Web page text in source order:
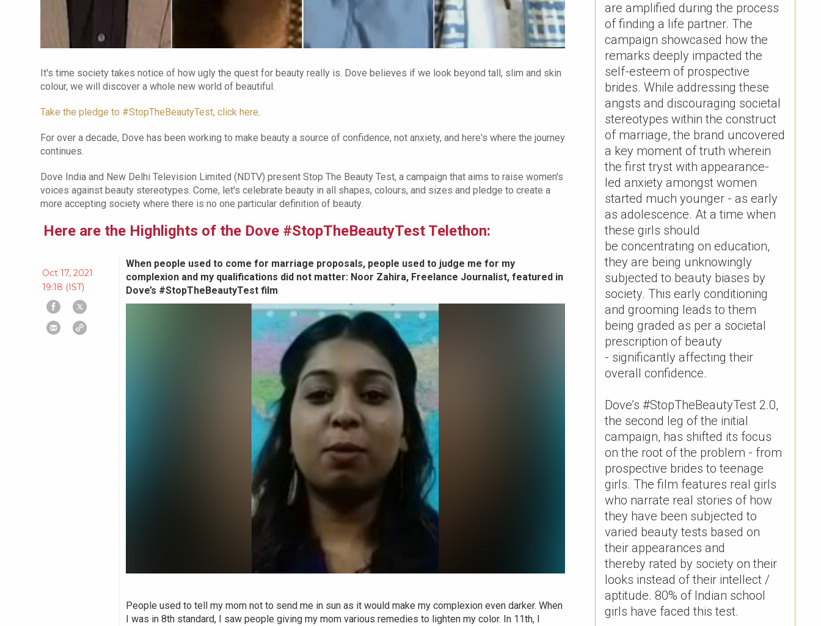
It's time society takes notice of how ugly the quest for beauty really is. Dove believes if we look beyond tall, slim and skin
colour, we will discover a whole new world of beautiful.
Take the pledge to #StopTheBeautyTest, click here
For over a decade, Dove has been working to make beauty a source of confidence, not anxiety, and here's where the journey
continues.
Dove India and New Delhi Television Limited (NDTV) present Stop The Beauty Test, a campaign that aims to raise women's
voices against beauty stereotypes. Come, let's celebrate beauty in all shapes, colours, and sizes and pledge to create a
more accepting society where there is no one particular definition of beauty.
Here are the Highlights of the Dove #StopTheBeautyTest Telethon:
Oct 17, 2021
19:18 (IST)
When people used to come for marriage proposals, people used to judge me for my
complexion and my qualifications did not matter: Noor Zahira, Freelance Journalist, featured in
Dove’s #StopTheBeautyTest film
People used to tell my mom not to send me in sun as it would make my complexion even darker. When
I was in 8th standard, I saw people giving my mom various remedies to lighten my color. In 11th, I
are amplified during the process
of finding a life partner. The
campaign showcased how the
remarks deeply impacted the
self-esteem of prospective
brides. ​While addressing these
angsts and discouraging societal
stereotypes within the construct
of marriage, the brand uncovered
a key moment of truth wherein
the first tryst with appearance-
led anxiety amongst women
started much younger - as early
as adolescence. At a time when
these girls should
be concentrating on education,
they are being unknowingly
subjected to beauty biases by
society. This early conditioning
and grooming leads to them
being graded as per a societal
prescription of beauty
- significantly affecting their
overall confidence. ​
Dove’s #StopTheBeautyTest 2.0,
the second leg of the initial
campaign, has shifted its focus
on the root of the problem - from
prospective brides to teenage
girls. The film features real girls
who narrate real stories of how
they have been subjected to
varied beauty tests based on
their appearances and
thereby rated by society on their
looks instead of their intellect /
aptitude. 80% of Indian school
girls have faced this test. ​